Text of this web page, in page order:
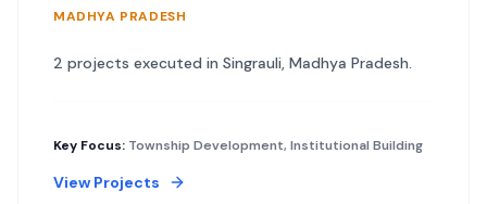
MADHYA PRADESH
2 projects executed in Singrauli, Madhya Pradesh.
Key Focus: Township Development, Institutional Building
View Projects